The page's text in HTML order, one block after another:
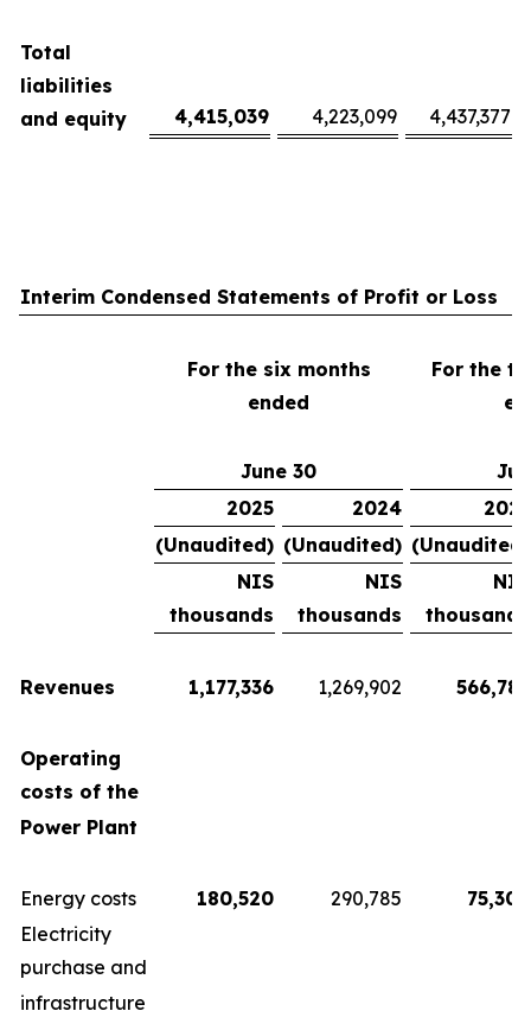
Total
liabilities
and equity
4,415,039 4,223,099 4,437,377
Interim Condensed Statements of Profit or Loss
For the six months
ended
For the
June 30
2025
2024
2025
(Unaudited) (Unaudited) (Unaudited)
NIS
thousands
NIS
thousands
NIS
thousands
Revenues 1,177,336 1,269,902 566,782
Operating
costs of the
Power Plant
Energy costs 180,520 290,785
75,300
Electricity
purchase and
infrastructure